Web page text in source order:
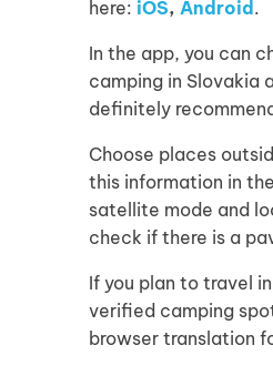
here: iOS, Android.
In the app, you can
camping in Slovakia
definitely
Choose places
this information in
satellite mode and
check if there is a
If you plan to travel in
verified camping
browser translation